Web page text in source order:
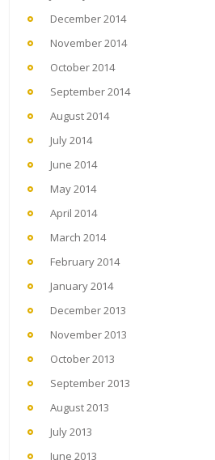
December 2014
November 2014
October 2014
September 2014
August 2014
July 2014
June 2014
May 2014
April 2014
March 2014
February 2014
January 2014
December 2013
November 2013
October 2013
September 2013
August 2013
July 2013
June 2013